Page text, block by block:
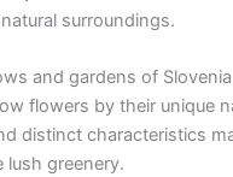
surroundings.
and gardens of
flowers by their unique
distinct characteristics
lush greenery.